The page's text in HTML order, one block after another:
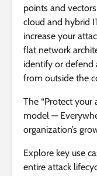
points and
cloud and hybrid
increase your
flat network
identify or defend
from outside the
The “Protect your
model —
organization’s
Explore key use
entire attack